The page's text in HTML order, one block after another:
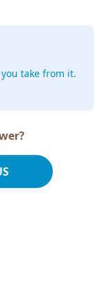
take from it.